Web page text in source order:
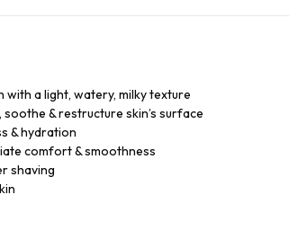
a light, watery, milky texture
& restructure skin’s surface
& hydration
comfort & smoothness
shaving